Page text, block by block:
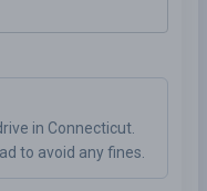
in Connecticut.
to avoid any fines.